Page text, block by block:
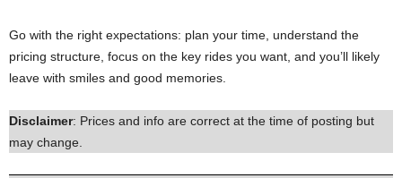
Go with the right expectations: plan your time, understand the
pricing structure, focus on the key rides you want, and you’ll likely
leave with smiles and good memories.
Disclaimer: Prices and info are correct at the time of posting but
may change.